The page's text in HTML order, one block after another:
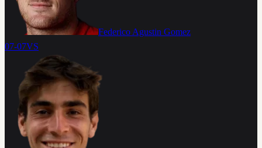
Federico Agustin Gomez
07-07VS